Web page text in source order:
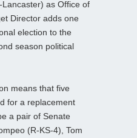
as Office of
Director adds one
election to the
season political
means that five
for a replacement
a pair of Senate
(R-KS-4), Tom